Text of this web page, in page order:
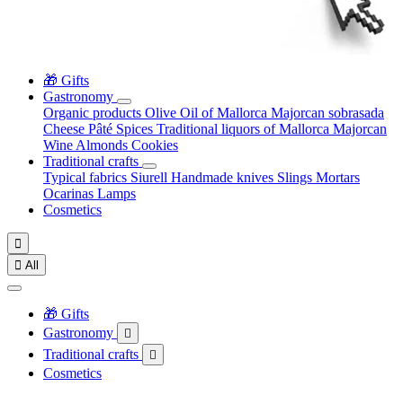
🎁 Gifts
Gastronomy
Organic products Olive Oil of Mallorca Majorcan sobrasada
Cheese Pâté Spices Traditional liquors of Mallorca Majorcan
Wine Almonds Cookies
Traditional crafts
Typical fabrics Siurell Handmade knives Slings Mortars
Ocarinas Lamps
Cosmetics

 All
🎁 Gifts
Gastronomy

Traditional crafts 
Cosmetics